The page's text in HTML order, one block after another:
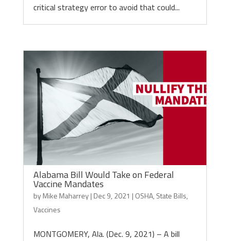
critical strategy error to avoid that could...
Alabama Bill Would Take on Federal
Vaccine Mandates
byMike Maharrey| Dec 9, 2021 | OSHA, State Bills,
Vaccines
MONTGOMERY, Ala. (Dec. 9, 2021) – A bill